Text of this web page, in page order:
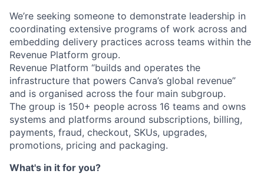
We’re seeking someone to demonstrate leadership in
coordinating extensive programs of work across and
embedding delivery practices across teams within the
Revenue Platform group.
Revenue Platform “builds and operates the
infrastructure that powers Canva’s global revenue”
and is organised across the four main subgroup.
The group is 150+ people across 16 teams and owns
systems and platforms around subscriptions, billing,
payments, fraud, checkout, SKUs, upgrades,
promotions, pricing and packaging.
What's in it for you?